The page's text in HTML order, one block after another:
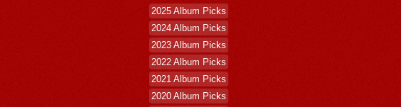
2025 Album Picks
2024 Album Picks
2023 Album Picks
2022 Album Picks
2021 Album Picks
2020 Album Picks